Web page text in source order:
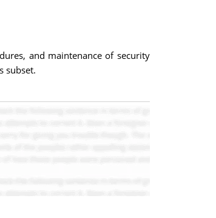
and maintenance of security
subset.